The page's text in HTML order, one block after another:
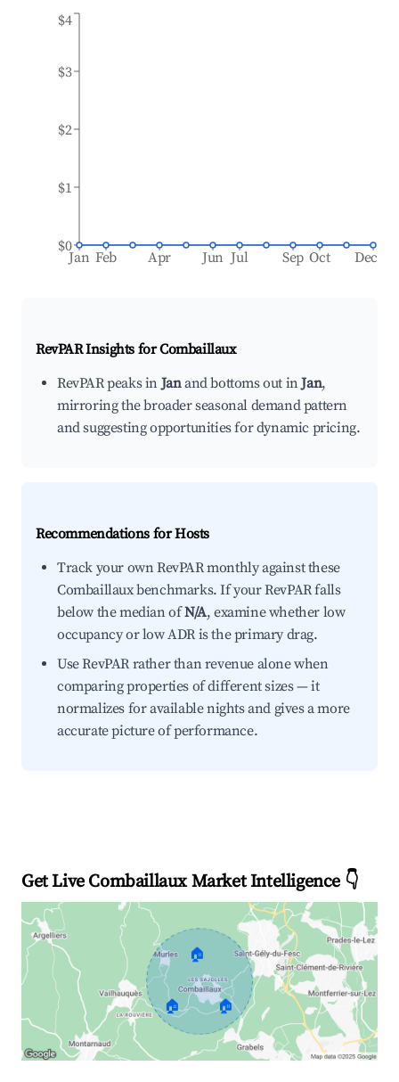
Jan Feb Apr Jun Jul Sep Oct Dec
$0
$1
$2
$3
$4
RevPAR Insights forCombaillaux
RevPAR peaks inJanand bottoms out inJan,
mirroring the broader seasonal demand pattern
and suggesting opportunities for dynamic pricing.
Recommendations for Hosts
Track your own RevPAR monthly against these
Combaillaux benchmarks. If your RevPAR falls
below the median ofN/A, examine whether low
occupancy or low ADR is the primary drag.
Use RevPAR rather than revenue alone when
comparing properties of different sizes — it
normalizes for available nights and gives a more
accurate picture of performance.
Get Live Combaillaux Market Intelligence 👇
🏠
🏠 🏠